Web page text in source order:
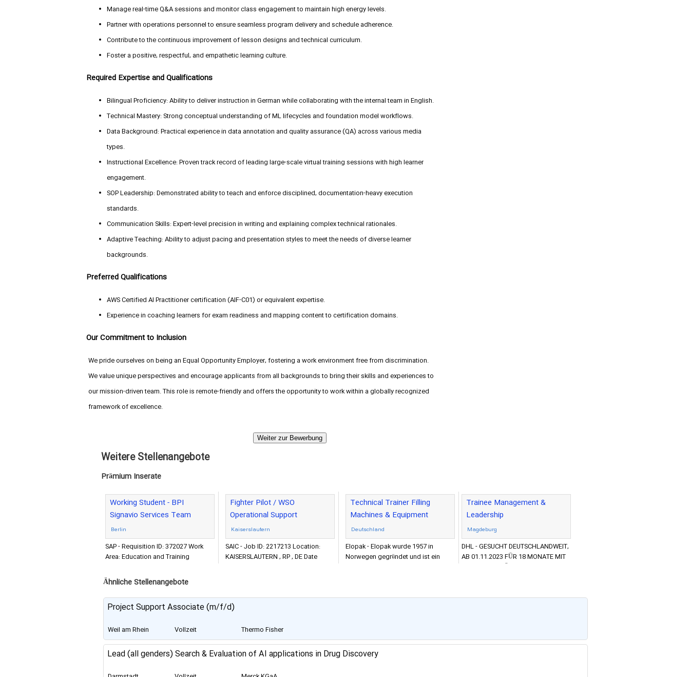
Manage real-time Q&A sessions and monitor class engagement to maintain high energy levels.
Partner with operations personnel to ensure seamless program delivery and schedule adherence.
Contribute to the continuous improvement of lesson designs and technical curriculum.
Foster a positive, respectful, and empathetic learning culture.
Required Expertise and Qualifications
Bilingual Proficiency: Ability to deliver instruction in German while collaborating with the internal team in English.
Technical Mastery: Strong conceptual understanding of ML lifecycles and foundation model workflows.
Data Background: Practical experience in data annotation and quality assurance (QA) across various media
types.
Instructional Excellence: Proven track record of leading large-scale virtual training sessions with high learner
engagement.
SOP Leadership: Demonstrated ability to teach and enforce disciplined, documentation-heavy execution
standards.
Communication Skills: Expert-level precision in writing and explaining complex technical rationales.
Adaptive Teaching: Ability to adjust pacing and presentation styles to meet the needs of diverse learner
backgrounds.
Preferred Qualifications
AWS Certified AI Practitioner certification (AIF-C01) or equivalent expertise.
Experience in coaching learners for exam readiness and mapping content to certification domains.
Our Commitment to Inclusion
We pride ourselves on being an Equal Opportunity Employer, fostering a work environment free from discrimination.
We value unique perspectives and encourage applicants from all backgrounds to bring their skills and experiences to
our mission-driven team. This role is remote-friendly and offers the opportunity to work within a globally recognized
framework of excellence.
Weiter zur Bewerbung
Weitere Stellenangebote
Prämium Inserate
Working Student - BPI
Signavio Services Team
Berlin
SAP - Requisition ID: 372027 Work
Area: Education and Training
Expected Travel: 0 - 10% Career
Fighter Pilot / WSO
Operational Support
Kaiserslautern
SAIC - Job ID: 2217213 Location:
KAISERSLAUTERN , RP , DE Date
Technical Trainer Filling
Machines & Equipment
Deutschland
Elopak - Elopak wurde 1957 in
Norwegen gegründet und ist ein
Trainee Management &
Leadership
Magdeburg
DHL - GESUCHT DEUTSCHLANDWEIT,
AB 01.11.2023 FÜR 18 MONATE MIT
Ähnliche Stellenangebote
Project Support Associate (m/f/d)
Weil am Rhein Vollzeit
Thermo Fisher
Scientific
Lead (all genders) Search & Evaluation of AI applications in Drug Discovery